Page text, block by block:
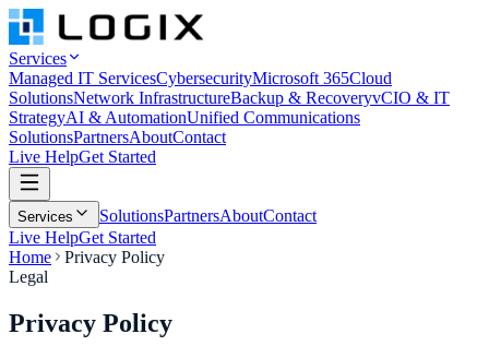
Services
Managed IT ServicesCybersecurityMicrosoft 365Cloud
SolutionsNetwork InfrastructureBackup & RecoveryvCIO & IT
StrategyAI & AutomationUnified Communications
SolutionsPartnersAboutContact
Live HelpGet Started
Services SolutionsPartnersAboutContact
Live HelpGet Started
Home
Privacy Policy
Legal
Privacy Policy